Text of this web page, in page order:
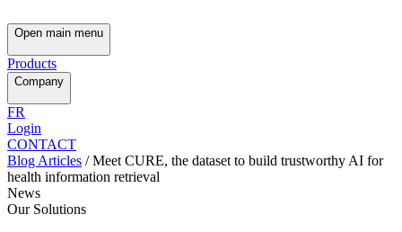
Open main menu
Products
Company
FR
Login
CONTACT
Blog Articles /Meet CURE, the dataset to build trustworthy AI for
health information retrieval
News
Our Solutions